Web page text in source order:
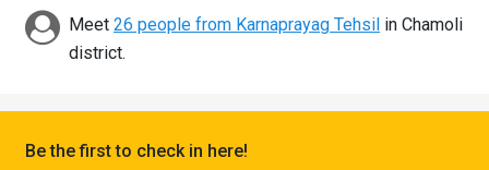
Discover
Meet 26 people from Karnaprayag Tehsil in Chamoli
district.
Be the first to check in here!